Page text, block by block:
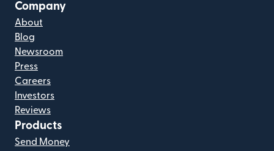
Company
About
Blog
Newsroom
Press
Careers
Investors
Reviews
Products
Send Money